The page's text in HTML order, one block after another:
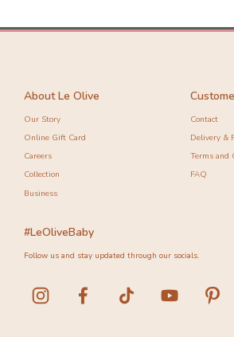
About Le Olive
Our Story
Online Gift Card
Careers
Collection
Business
Contact
Delivery &
Terms and
FAQ
#LeOliveBaby
Follow us and stay updated through our socials.